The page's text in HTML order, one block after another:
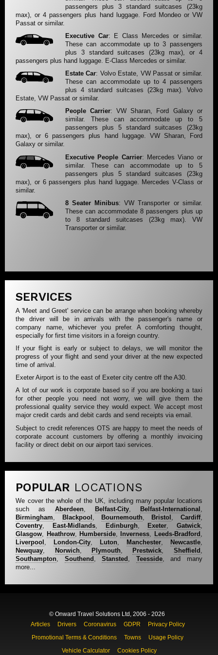
passengers plus 3 standard suitcases (23kg
max), or 4 passengers plus hand luggage. Ford Mondeo or VW
Passat or similar.
Executive Car: E Class Mercedes or similar.
These can accommodate up to 3 passengers
plus 3 standard suitcases (23kg max), or 4
passengers plus hand luggage. E-Class Mercedes or similar.
Estate Car: Volvo Estate, VW Passat or similar.
These can accommodate up to 4 passengers
plus 4 standard suitcases (23kg max). Volvo
Estate, VW Passat or similar.
People Carrier: VW Sharan, Ford Galaxy or
similar. These can accommodate up to 5
passengers plus 5 standard suitcases (23kg
max), or 6 passengers plus hand luggage. VW Sharan, Ford
Galaxy or similar.
Executive People Carrier: Mercedes Viano or
similar. These can accommodate up to 5
passengers plus 5 standard suitcases (23kg
max), or 6 passengers plus hand luggage. Mercedes V-Class or
similar.
8 Seater Minibus: VW Transporter or similar.
These can accommodate 8 passengers plus up
to 8 standard suitcases (23kg max). VW
Transporter or similar.
SERVICES
A 'Meet and Greet' service can be arrange when booking whereby
the driver will be in arrivals with the passenger's name or
company name, whichever you prefer. A comforting thought,
especially for first time visitors in a foreign country.
If your flight is early or subject to delays, we will monitor the
progress of your flight and send your driver at the new expected
time of arrival.
Exeter Airport is to the east of Exeter city centre off the A30.
A lot of our work is corporate based so if you are booking a taxi
for other people you need not worry, we will give them the
professional quality service they would expect. We accept most
major credit cards and debit cards and send receipts via email.
Subject to credit references OTS are happy to meet the needs of
corporate account customers by offering a monthly invoicing
facility or direct debit on our airport taxi services.
POPULAR LOCATIONS
We cover the whole of the UK, including many popular locations
such as Aberdeen, Belfast-City, Belfast-International ,
Birmingham, Blackpool , Bournemouth, Bristol , Cardiff,
Coventry, East-Midlands, Edinburgh, Exeter, Gatwick,
Glasgow, Heathrow, Humberside, Inverness, Leeds-Bradford ,
Liverpool , London-City, Luton, Manchester, Newcastle,
Newquay, Norwich, Plymouth, Prestwick, Sheffield ,
Southampton, Southend ,Stansted , Teesside, and many
more...
© Onward Travel Solutions Ltd, 2006 - 2026
Articles
Drivers Coronavirus GDPR
Privacy Policy
Promotional Terms & Conditions
Towns
Usage Policy
Vehicle Calculator
Cookies Policy